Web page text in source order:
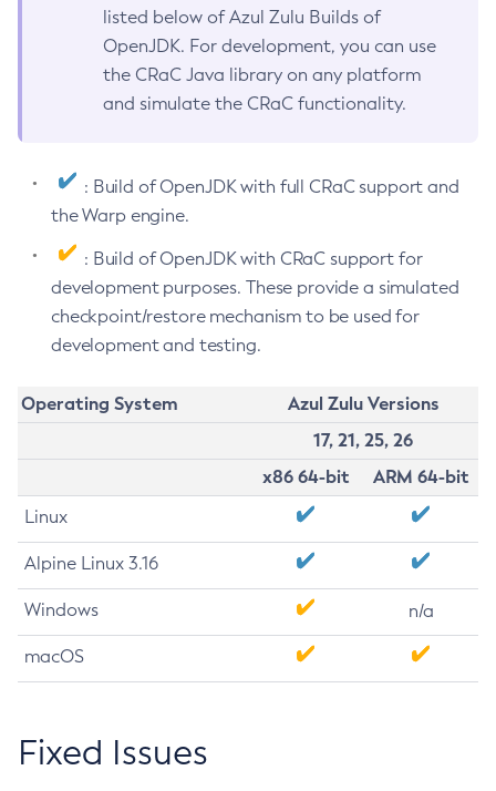
listed below of Azul Zulu Builds of
OpenJDK. For development, you can use
the CRaC Java library on any platform
and simulate the CRaC functionality.
: Build of OpenJDK with full CRaC support and
the Warp engine.
: Build of OpenJDK with CRaC support for
development purposes. These provide a simulated
checkpoint/restore mechanism to be used for
development and testing.
Operating System
Azul Zulu Versions
17, 21, 25, 26
x86 64-bit
ARM 64-bit
Linux
Alpine Linux 3.16
Windows n/a
macOS
Fixed Issues